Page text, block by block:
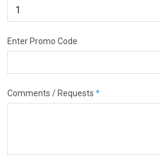
Enter Promo Code
Comments / Requests *